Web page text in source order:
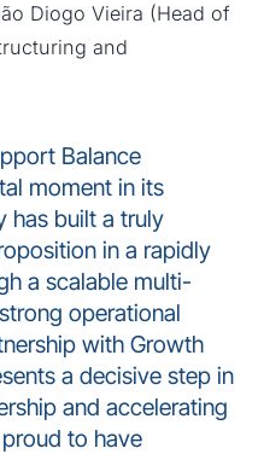
Diogo Vieira (Head of
and
Balance
moment in its
has built a truly
in a rapidly
a scalable multi-
operational
with Growth
a decisive step in
and accelerating
to have